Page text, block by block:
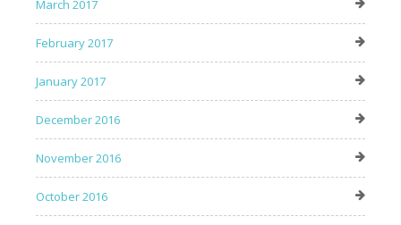
March 2017
February 2017
January 2017
December 2016
November 2016
October 2016